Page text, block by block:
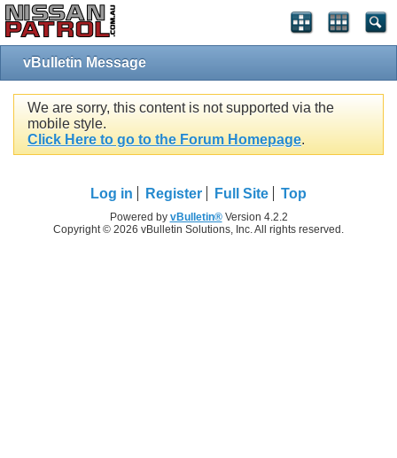
vBulletin Message
We are sorry, this content is not supported via the
mobile style.
Click Here to go to the Forum Homepage.
Log in Register Full Site Top
Powered by vBulletin®Version 4.2.2
Copyright © 2026 vBulletin Solutions, Inc. All rights reserved.